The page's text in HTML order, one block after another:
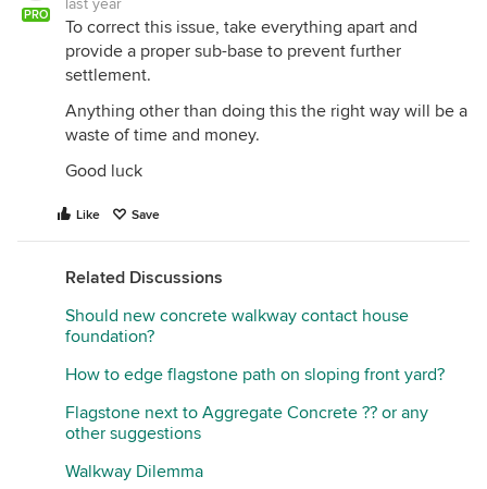
PRO
last year
To correct this issue, take everything apart and
provide a proper sub-base to prevent further
settlement.
Anything other than doing this the right way will be a
waste of time and money.
Good luck
Like Save
Related Discussions
Should new concrete walkway contact house
foundation?
How to edge flagstone path on sloping front yard?
Flagstone next to Aggregate Concrete ?? or any
other suggestions
Walkway Dilemma